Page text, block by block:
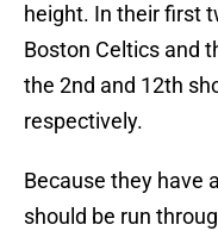
height. In their first
Boston Celtics and
the 2nd and 12th
respectively.
Because they have
should be run